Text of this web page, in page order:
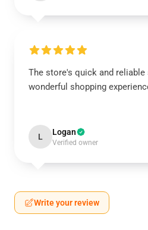
The store's quick and reliable
wonderful shopping
L Logan
Verified owner
Write your review